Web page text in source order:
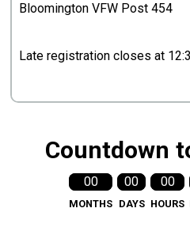
Bloomington VFW Post 454
Late registration closes at
Countdown
00
MONTHS
00
DAYS
00
HOURS